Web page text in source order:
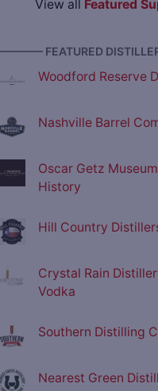
View all Featured
FEATURED
Woodford Reserve
Nashville Barrel
Oscar Getz
History
Hill Country
Crystal Rain
Vodka
Southern Distilling
Nearest Green